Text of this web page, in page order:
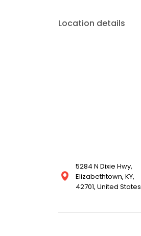
Location details
5284 N Dixie Hwy,
Elizabethtown, KY,
42701, United States